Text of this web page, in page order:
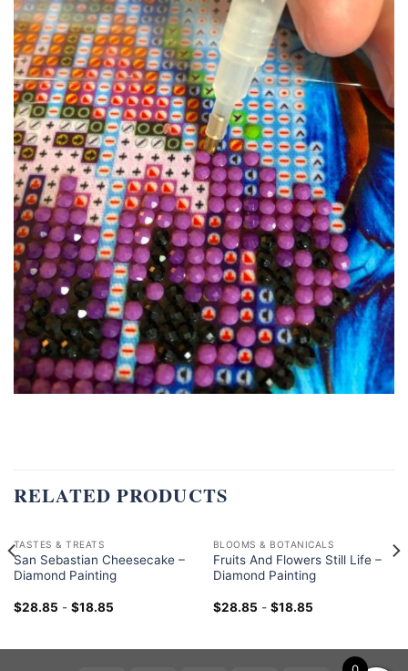
RELATED PRODUCTS
TASTES & TREATS
San Sebastian Cheesecake –
Diamond Painting
$28.85 - $18.85
BLOOMS & BOTANICALS
Fruits And Flowers Still Life –
Diamond Painting
$28.85 - $18.85